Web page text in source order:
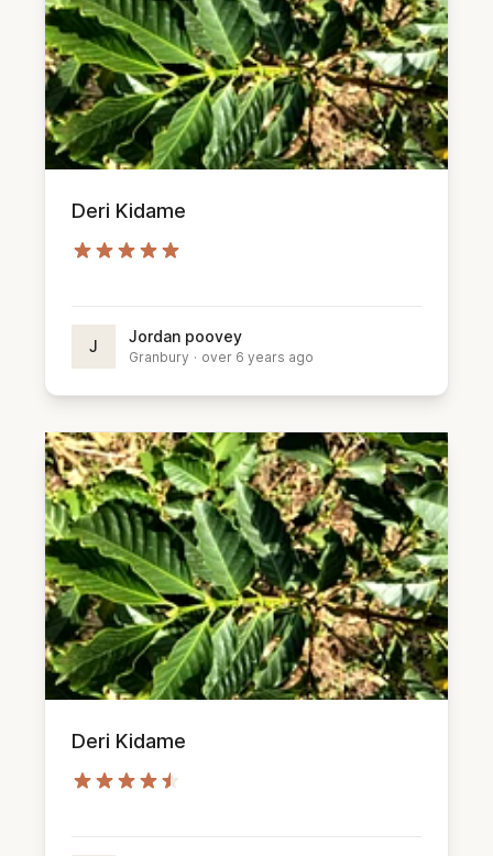
Deri Kidame
J
Jordan poovey
Granbury · over 6 years ago
Deri Kidame